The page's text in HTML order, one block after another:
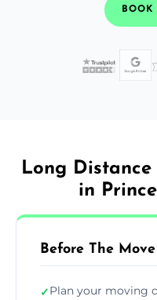
BOOK
Long
in
Before The Move
✓Plan your moving